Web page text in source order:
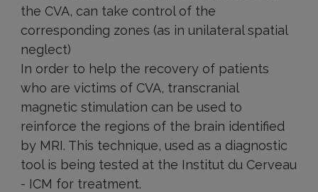
the CVA, can take control of the
corresponding zones (as in unilateral spatial
neglect)
In order to help the recovery of patients
who are victims of CVA, transcranial
magnetic stimulation can be used to
reinforce the regions of the brain identified
by MRI. This technique, used as a diagnostic
tool is being tested at the Institut du Cerveau
- ICM for treatment.